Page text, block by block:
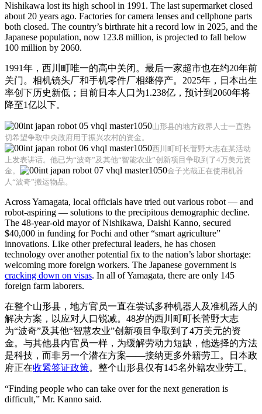
Nishikawa lost its high school in 1991. The last supermarket closed
about 20 years ago. Factories for camera lenses and cellphone parts
both closed. The country’s birthrate hit a record low in 2025, and the
Japanese population, now 123.8 million, is projected to fall below
100 million by 2060.
1991年，西川町唯一的高中关闭。最后一家超市也在约20年前
关门。相机镜头厂和手机零件厂相继停产。2025年，日本出生
率创下历史新低；目前日本人口为1.238亿，预计到2060年将
降至1亿以下。
山形县的地方政界人士一直热
切希望争取中央政府用于振兴农村的资金。
西川町町长菅野大志在某活动
上发表讲话。他已为“波奇”及其他“智能农业”创新项目争取到了4万美元资
金。
金子光哉正在使用机器
人“波奇”搬运物品。
Across Yamagata, local officials have tried out various robot — and
robot-aspiring — solutions to the precipitous demographic decline.
The 48-year-old mayor of Nishikawa, Daishi Kanno, secured
$40,000 in funding for Pochi and other “smart agriculture”
innovations. Like other prefectural leaders, he has chosen
technology over another potential fix to the nation’s labor shortage:
welcoming more foreign workers. The Japanese government is
cracking down on visas. In all of Yamagata, there are only 145
foreign farm laborers.
在整个山形县，地方官员一直在尝试多种机器人及准机器人的
解决方案，以应对人口锐减。48岁的西川町町长菅野大志
为“波奇”及其他“智慧农业”创新项目争取到了4万美元的资
金。与其他县内官员一样，为缓解劳动力短缺，他选择的方法
是科技，而非另一个潜在方案——接纳更多外籍劳工。日本政
府正在收紧签证政策。整个山形县仅有145名外籍农业劳工。
“Finding people who can take over for the next generation is
difficult,” Mr. Kanno said.